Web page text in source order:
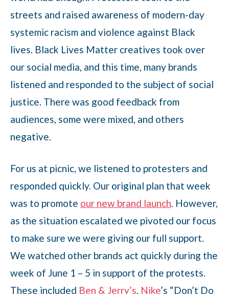
streets and raised awareness of modern-day
systemic racism and violence against Black
lives. Black Lives Matter creatives took over
our social media, and this time, many brands
listened and responded to the subject of social
justice. There was good feedback from
audiences, some were mixed, and others
negative.
For us at picnic, we listened to protesters and
responded quickly. Our original plan that week
was to promote our new brand launch. However,
as the situation escalated we pivoted our focus
to make sure we were giving our full support.
We watched other brands act quickly during the
week of June 1 – 5 in support of the protests.
These included Ben & Jerry’s, Nike’s “Don’t Do